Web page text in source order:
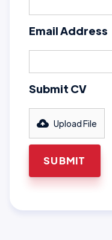
Email Address
Submit CV
Upload File